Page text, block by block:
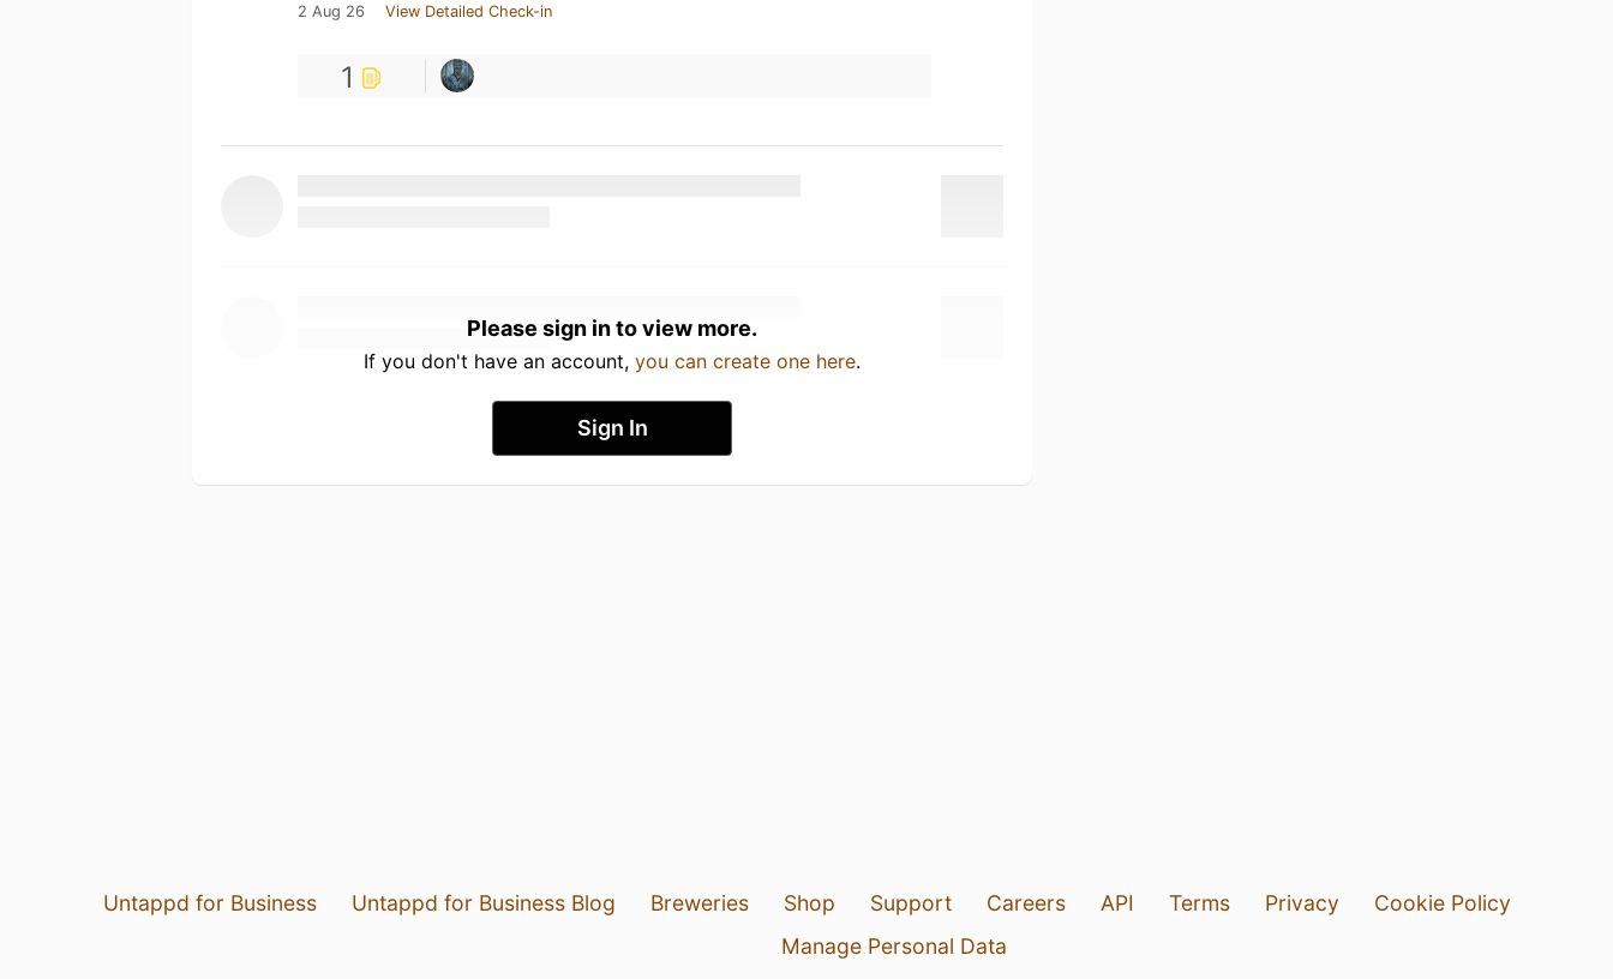
2 Aug 26 View Detailed Check-in
1
Please sign in to view more.
If you don't have an account, you can create one here.
Sign In
Untappd for Business Untappd for Business Blog Breweries Shop Support Careers API Terms Privacy
Cookie Policy
Manage Personal Data